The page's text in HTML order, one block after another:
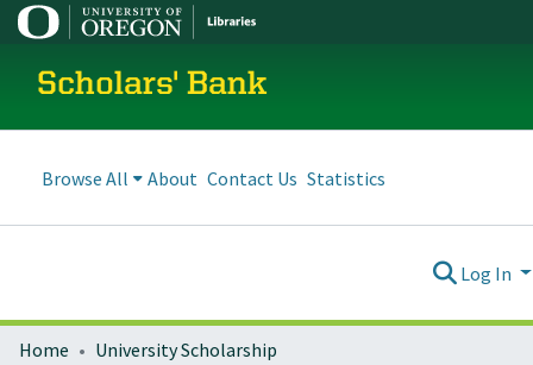
Scholars' Bank
Browse All About Contact Us Statistics
Log In
Home
University Scholarship